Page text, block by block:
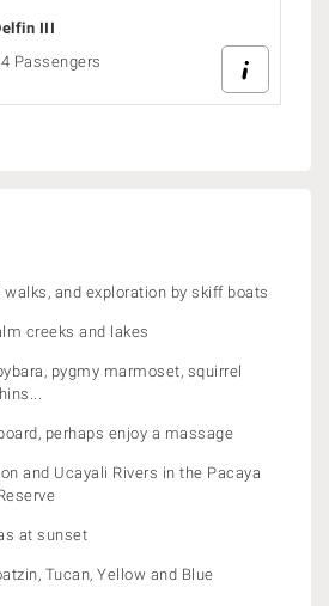
III
Passengers
and exploration by skiff boats
creeks and lakes
pygmy marmoset, squirrel
perhaps enjoy a massage
and Ucayali Rivers in the Pacaya
at sunset
Tucan, Yellow and Blue